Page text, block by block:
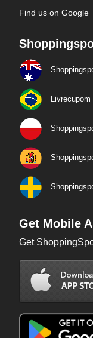
Find us on Google
Livrecupom
Get Mobile
Get